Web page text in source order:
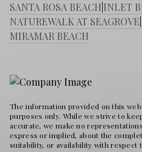
SANTA ROSA BEACH INLET
NATUREWALK AT SEAGROVE
MIRAMAR BEACH
The information provided on this
purposes only. While we strive to
accurate, we make no
express or implied, about the
suitability, or availability with respect